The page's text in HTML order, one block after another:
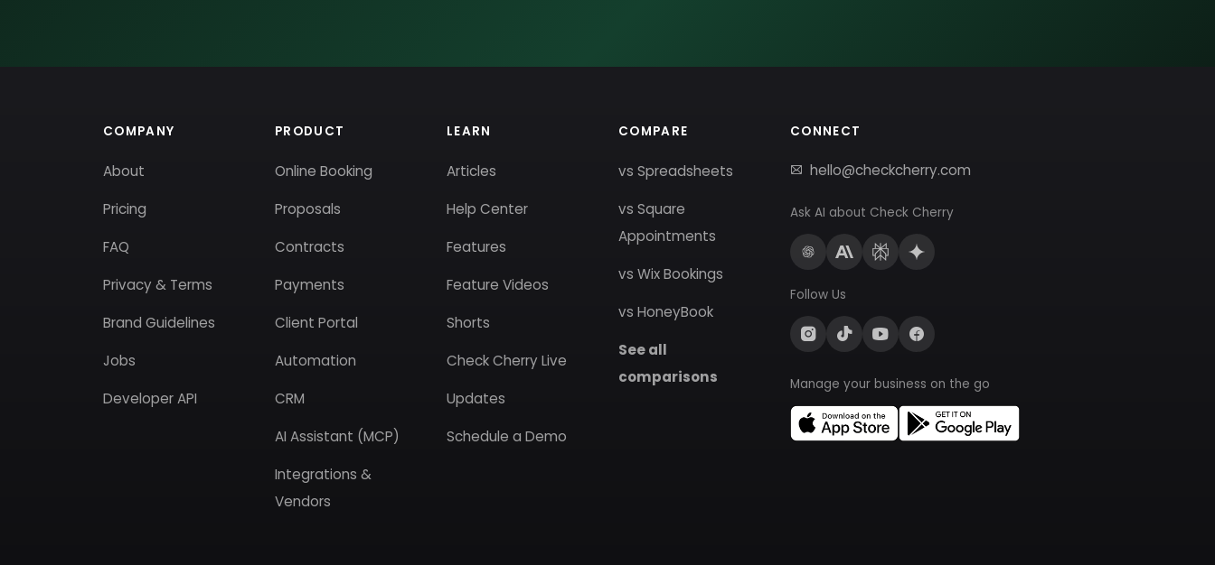
COMPANY
About
Pricing
FAQ
Privacy & Terms
Brand Guidelines
Jobs
Developer API
PRODUCT
Online Booking
Proposals
Contracts
Payments
Client Portal
Automation
CRM
AI Assistant (MCP)
Integrations &
Vendors
LEARN
Articles
Help Center
Features
Feature Videos
Shorts
Check Cherry Live
Updates
Schedule a Demo
COMPARE
vs Spreadsheets
vs Square
Appointments
vs Wix Bookings
vs HoneyBook
See all
comparisons
CONNECT
hello@checkcherry.com
Ask AI about Check Cherry
Follow Us
Manage your business on the go